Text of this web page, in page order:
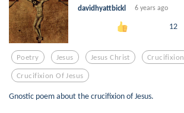
davidhyattbickl 6 years ago
12
Poetry Jesus Jesus Christ Crucifixion
Crucifixion Of Jesus
Gnostic poem about the crucifixion of Jesus.